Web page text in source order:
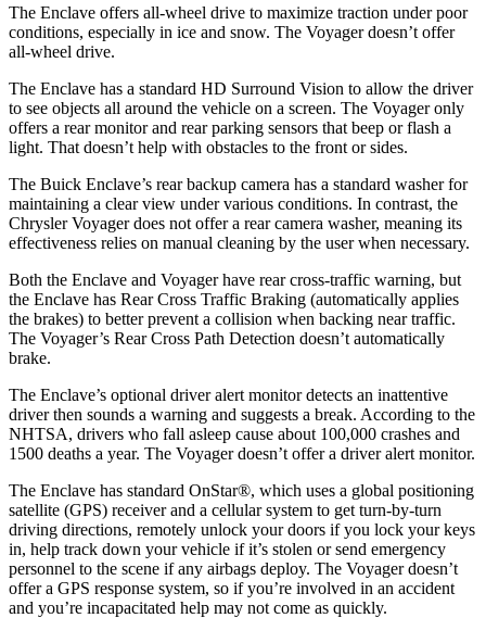
The Enclave offers all-wheel drive to maximize traction under poor
conditions, especially in ice and snow. The Voyager doesn’t offer
all-wheel drive.
The Enclave has a standard HD Surround Vision to allow the driver
to see objects all around the vehicle on a screen. The Voyager only
offers a rear monitor and rear parking sensors that beep or flash a
light. That doesn’t help with obstacles to the front or sides.
The Buick Enclave’s rear backup camera has a standard washer for
maintaining a clear view under various conditions. In contrast, the
Chrysler Voyager does not offer a rear camera washer, meaning its
effectiveness relies on manual cleaning by the user when necessary.
Both the Enclave and Voyager have rear cross-traffic warning, but
the Enclave has Rear Cross Traffic Braking (automatically applies
the brakes) to better prevent a collision when backing near traffic.
The Voyager’s Rear Cross Path Detection doesn’t automatically
brake.
The Enclave’s optional driver alert monitor detects an inattentive
driver then sounds a warning and suggests a break. According to the
NHTSA, drivers who fall asleep cause about 100,000 crashes and
1500 deaths a year. The Voyager doesn’t offer a driver alert monitor.
The Enclave has standard OnStar®, which uses a global positioning
satellite (GPS) receiver and a cellular system to get turn-by-turn
driving directions, remotely unlock your doors if you lock your keys
in, help track down your vehicle if it’s stolen or send emergency
personnel to the scene if any airbags deploy. The Voyager doesn’t
offer a GPS response system, so if you’re involved in an accident
and you’re incapacitated help may not come as quickly.